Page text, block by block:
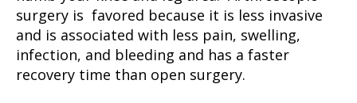
surgery is favored because it is less invasive
and is associated with less pain, swelling,
infection, and bleeding and has a faster
recovery time than open surgery.